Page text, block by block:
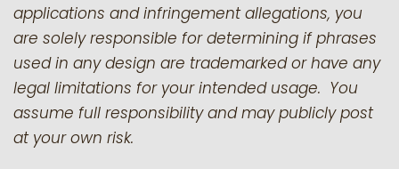
applications and infringement allegations, you
are solely responsible for determining if phrases
used in any design are trademarked or have any
legal limitations for your intended usage. You
assume full responsibility and may publicly post
at your own risk.